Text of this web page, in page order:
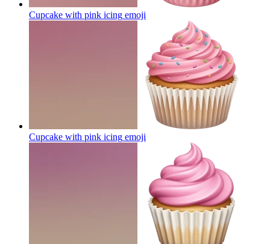
Cupcake with pink icing emoji
Cupcake with pink icing emoji